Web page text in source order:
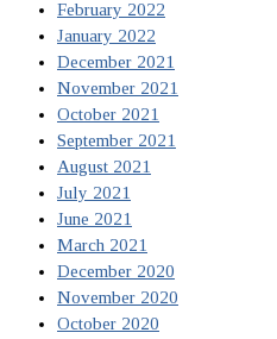
February 2022
January 2022
December 2021
November 2021
October 2021
September 2021
August 2021
July 2021
June 2021
March 2021
December 2020
November 2020
October 2020